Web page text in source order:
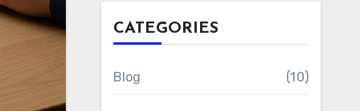
CATEGORIES
Blog (10)